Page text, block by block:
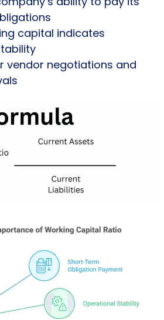
capital indicates
vendor negotiations and